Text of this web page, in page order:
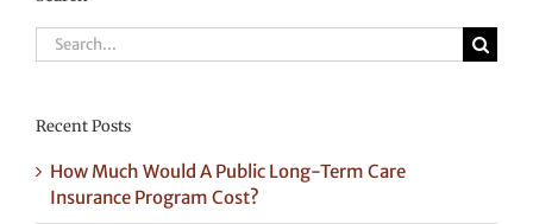
Search
for:
Recent Posts
How Much Would A Public Long-Term Care
Insurance Program Cost?